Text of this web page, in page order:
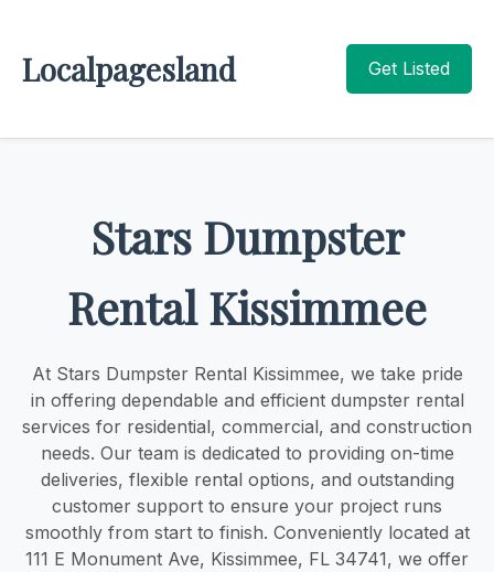
Localpagesland Get Listed
Stars Dumpster
Rental Kissimmee
At Stars Dumpster Rental Kissimmee, we take pride
in offering dependable and efficient dumpster rental
services for residential, commercial, and construction
needs. Our team is dedicated to providing on-time
deliveries, flexible rental options, and outstanding
customer support to ensure your project runs
smoothly from start to finish. Conveniently located at
111 E Monument Ave, Kissimmee, FL 34741, we offer